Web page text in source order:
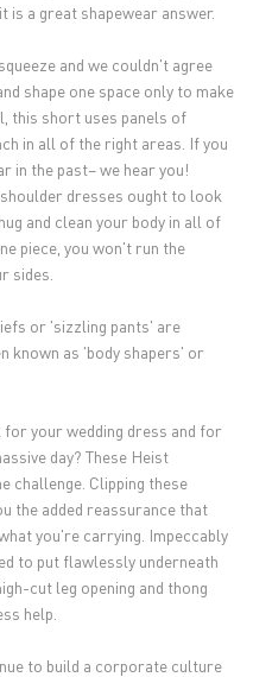
is a great shapewear answer.
and we couldn't agree
shape one space only to make
this short uses panels of
in all of the right areas. If you
in the past– we hear you!
dresses ought to look
and clean your body in all of
piece, you won't run the
sides.
or 'sizzling pants' are
known as 'body shapers' or
your wedding dress and for
day? These Heist
challenge. Clipping these
the added reassurance that
you're carrying. Impeccably
to put flawlessly underneath
cut leg opening and thong
help.
to build a corporate culture